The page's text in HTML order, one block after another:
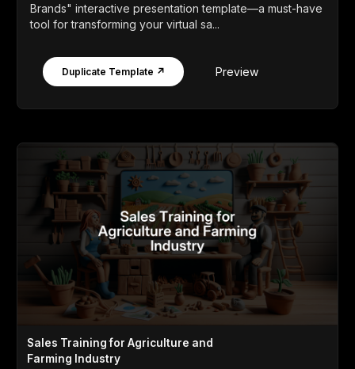
Brands" interactive presentation template—a must-have
tool for transforming your virtual sa...
Duplicate Template ↗ Preview
Sales Training for Agriculture and
Farming Industry